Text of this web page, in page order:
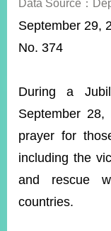
ABOUT
MOFA
PRESS
POLICIES
&
ISSUES
EMBASSIES
&
MISSIONS
GOVERNMENT
Data Source：
September 29,
No. 374
During a
September
prayer for
including the
and rescue
countries.